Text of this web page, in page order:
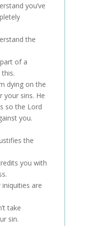
you’ve
the
of a
dying on the
your sins. He
so the Lord
you.
the
you with
are
take
sin.